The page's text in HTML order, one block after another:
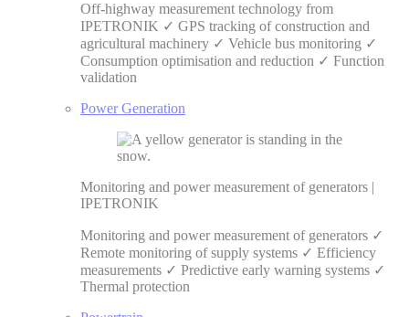
Off-highway measurement technology from
IPETRONIK ✓ GPS tracking of construction and
agricultural machinery ✓ Vehicle bus monitoring ✓
Consumption optimisation and reduction ✓ Function
validation
Power Generation
Monitoring and power measurement of generators |
IPETRONIK
Monitoring and power measurement of generators ✓
Remote monitoring of supply systems ✓ Efficiency
measurements ✓ Predictive early warning systems ✓
Thermal protection